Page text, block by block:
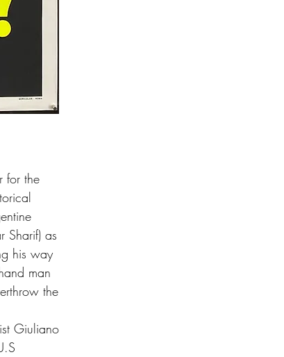
for the
Sharif) as
his way
man
the
Giuliano